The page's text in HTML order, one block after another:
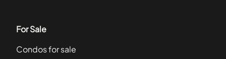
For Sale
Condos for sale